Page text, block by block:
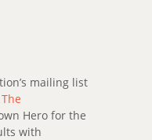
mailing list
The
Hero for the
with